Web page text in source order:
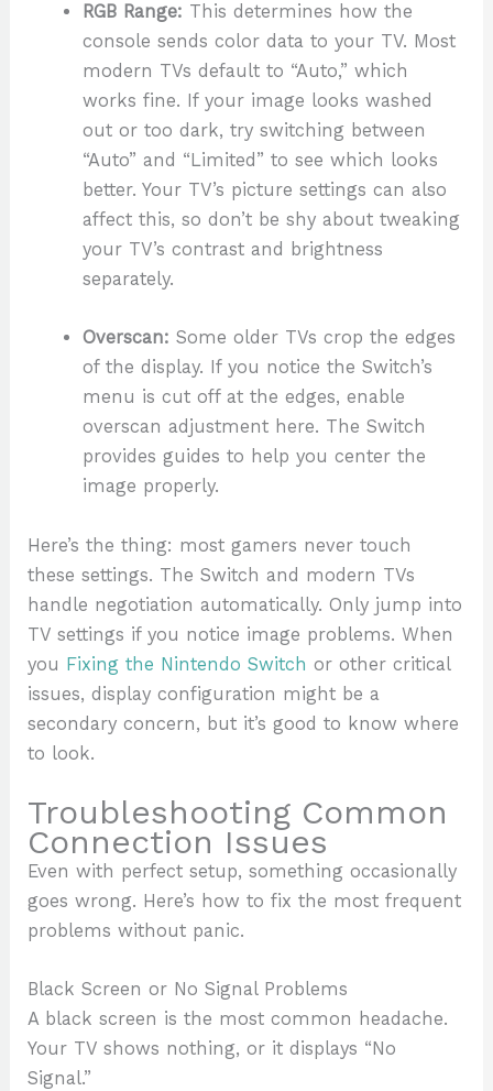
RGB Range: This determines how the
console sends color data to your TV. Most
modern TVs default to “Auto,” which
works fine. If your image looks washed
out or too dark, try switching between
“Auto” and “Limited” to see which looks
better. Your TV’s picture settings can also
affect this, so don’t be shy about tweaking
your TV’s contrast and brightness
separately.
Overscan: Some older TVs crop the edges
of the display. If you notice the Switch’s
menu is cut off at the edges, enable
overscan adjustment here. The Switch
provides guides to help you center the
image properly.
Here’s the thing: most gamers never touch
these settings. The Switch and modern TVs
handle negotiation automatically. Only jump into
TV settings if you notice image problems. When
you Fixing the Nintendo Switch or other critical
issues, display configuration might be a
secondary concern, but it’s good to know where
to look.
Troubleshooting Common
Connection Issues
Even with perfect setup, something occasionally
goes wrong. Here’s how to fix the most frequent
problems without panic.
Black Screen or No Signal Problems
A black screen is the most common headache.
Your TV shows nothing, or it displays “No
Signal.”